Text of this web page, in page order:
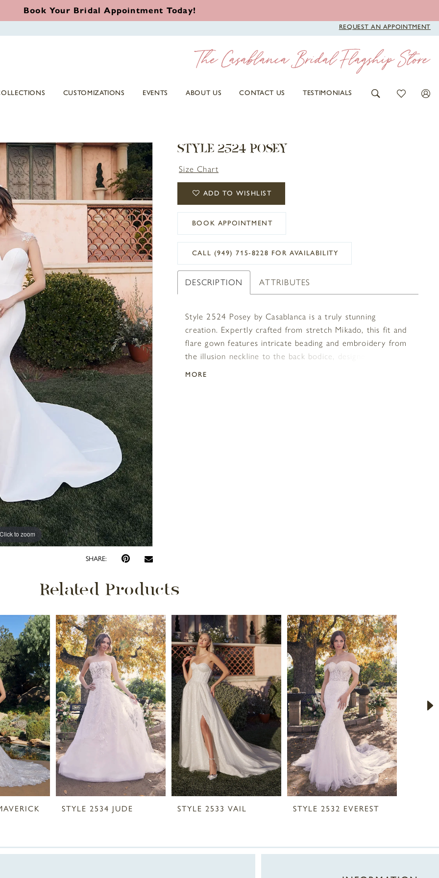
Book Your Bridal Appointment Today!
REQUEST AN APPOINTMENT
CUSTOMIZATIONS EVENTS ABOUT US CONTACT US TESTIMONIALS
Click to zoom
Click to zoom
SHARE:
STYLE 2524 POSEY
Size Chart
ADD TO WISHLIST
BOOK APPOINTMENT
CALL (949) 715‑8228 FOR AVAILABILITY
DESCRIPTION ATTRIBUTES
Style 2524 Posey by Casablanca is a truly stunning
creation. Expertly crafted from stretch Mikado, this fit and
flare gown features intricate beading and embroidery from
the illusion neckline to the back bodice, designed to catch
MORE
Related Products
STYLE 2534 JUDE STYLE 2533 VAIL STYLE 2532 EVEREST